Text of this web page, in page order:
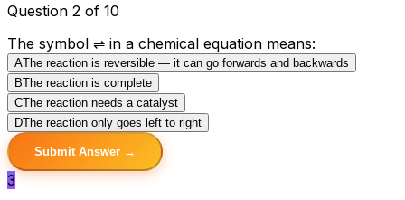
Question 2 of 10
The symbol ⇌ in a chemical equation means:
AThe reaction is reversible — it can go forwards and backwards
BThe reaction is complete
CThe reaction needs a catalyst
DThe reaction only goes left to right
Submit Answer →
3